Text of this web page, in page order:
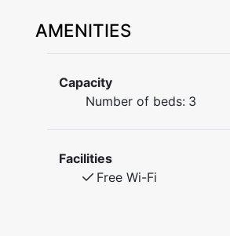
AMENITIES
Capacity
Number of beds: 3
Facilities
Free Wi-Fi